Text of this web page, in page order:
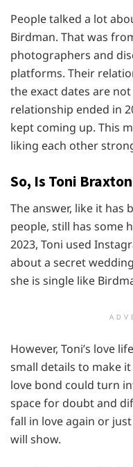
People talked a lot
Birdman. That was
photographers and
platforms. Their
the exact dates are
relationship ended in
kept coming up. This
liking each other
So, Is Toni
The answer, like it has
people, still has some
2023, Toni used
about a secret
she is single like
However, Toni’s love
small details to make
love bond could turn
space for doubt and
fall in love again or
will show.